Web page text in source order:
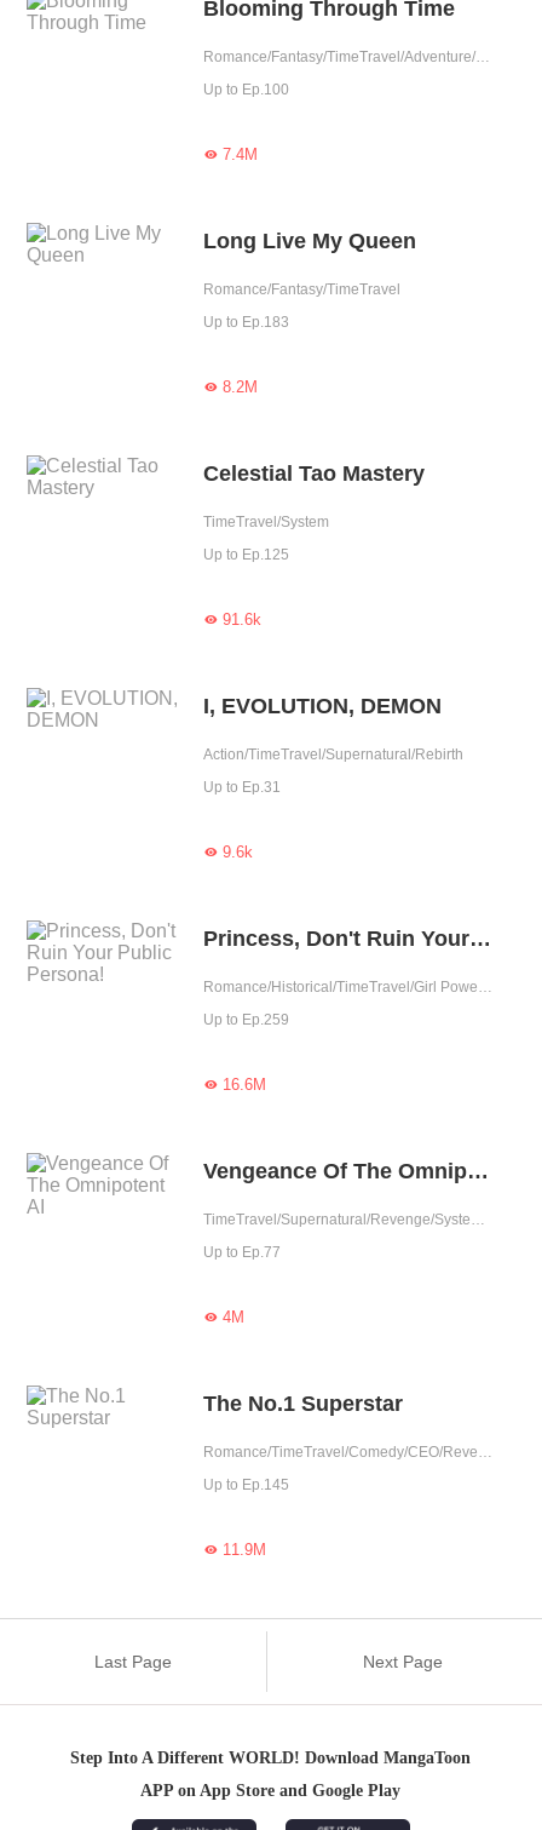
Blooming Through Time
Romance/Fantasy/TimeTravel/Adventure/Sweet/Western royalty
Up to Ep.100
7.4M
Long Live My Queen
Romance/Fantasy/TimeTravel
Up to Ep.183
8.2M
Celestial Tao Mastery
TimeTravel/System
Up to Ep.125
91.6k
I, EVOLUTION, DEMON
Action/TimeTravel/Supernatural/Rebirth
Up to Ep.31
9.6k
Princess, Don't Ruin Your Public Persona!
Romance/Historical/TimeTravel/Girl Power/Sweet/Chinese Classic/Age Gap/Childhood Sweetheart/Possessive/Reunion
Up to Ep.259
16.6M
Vengeance Of The Omnipotent AI
TimeTravel/Supernatural/Revenge/System/Counterattack/Urban Romance/Girl Power/Rebirth
Up to Ep.77
4M
The No.1 Superstar
Romance/TimeTravel/Comedy/CEO/Revenge/Showbiz/Urban Romance/Girl Power/Sweet/Rebirth/Possessive/Fated
Up to Ep.145
11.9M
Last Page Next Page
Step Into A Different WORLD! Download MangaToon
APP on App Store and Google Play